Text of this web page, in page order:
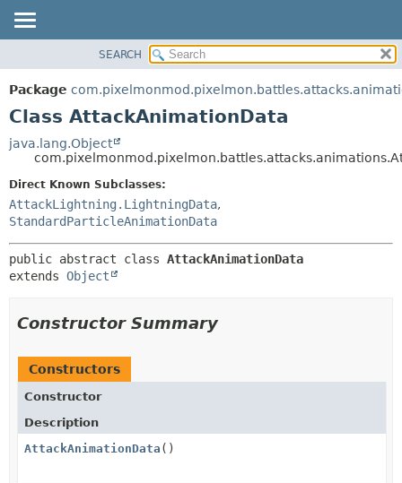
PACKAGE
CLASS
DEPRECATED
INDEX
HELP
METHOD
METHOD
SEARCH
Package
Class AttackAnimationData
java.lang.Object
Direct Known Subclasses:
AttackLightning.LightningData,
StandardParticleAnimationData
public abstract class AttackAnimationData
extends Object
Constructor Summary
Constructors
Constructor
Description
AttackAnimationData ()